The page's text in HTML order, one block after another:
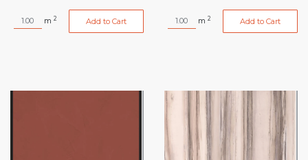
m 2 Add to Cart m 2 Add to Cart